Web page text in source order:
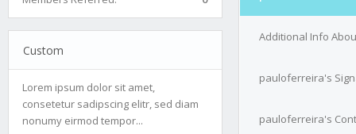
Custom
Lorem ipsum dolor sit amet,
consetetur sadipscing elitr, sed diam
nonumy eirmod tempor...
Additional Info
pauloferreira's
pauloferreira's